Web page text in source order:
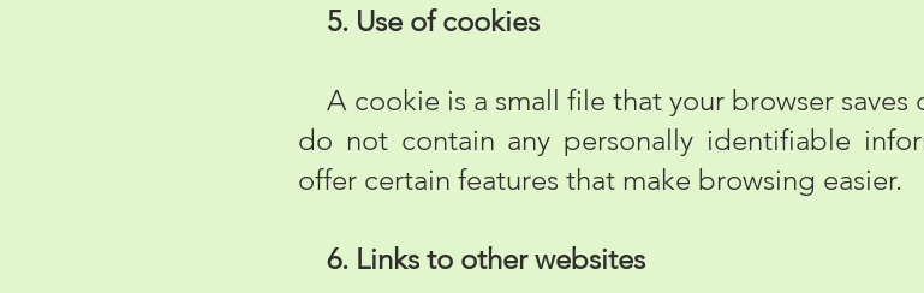
5. Use of cookies
A cookie is a small file that your browser saves
do not contain any personally identifiable
offer certain features that make browsing easier.
6. Links to other websites